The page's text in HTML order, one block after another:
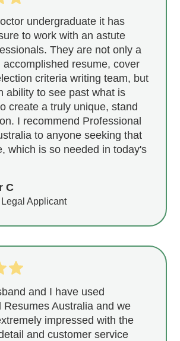
undergraduate it has
to work with an astute
They are not only a
accomplished resume, cover
criteria writing team, but
ability to see past what is
create a truly unique, stand
I recommend Professional
to anyone seeking that
which is so needed in today's
C
Applicant
and I have used
Resumes Australia and we
impressed with the
and customer service